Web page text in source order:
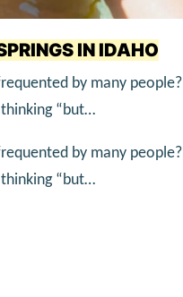
IN IDAHO
by many people?
“but…
by many people?
“but…